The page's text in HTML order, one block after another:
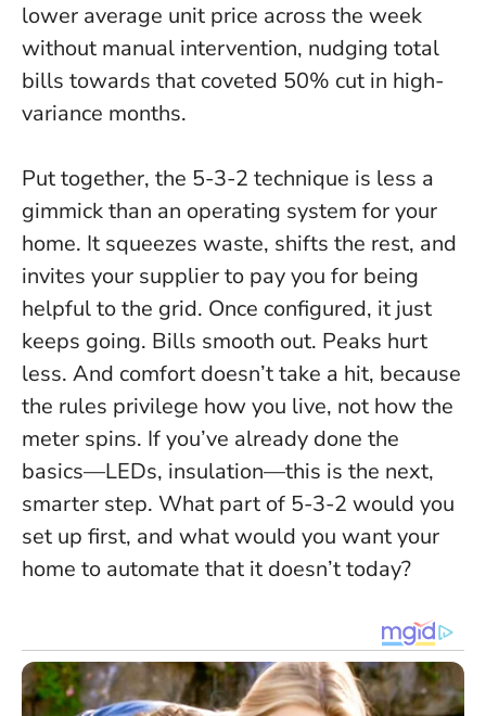
lower average unit price across the week
without manual intervention, nudging total
bills towards that coveted 50% cut in high-
variance months.
Put together, the 5-3-2 technique is less a
gimmick than an operating system for your
home. It squeezes waste, shifts the rest, and
invites your supplier to pay you for being
helpful to the grid. Once configured, it just
keeps going. Bills smooth out. Peaks hurt
less. And comfort doesn’t take a hit, because
the rules privilege how you live, not how the
meter spins. If you’ve already done the
basics—LEDs, insulation—this is the next,
smarter step. What part of 5-3-2 would you
set up first, and what would you want your
home to automate that it doesn’t today?